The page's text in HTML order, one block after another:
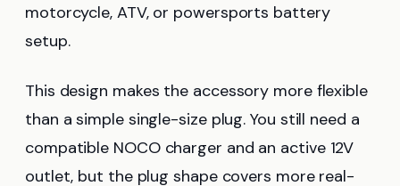
motorcycle, ATV, or powersports battery
setup.
This design makes the accessory more flexible
than a simple single-size plug. You still need a
compatible NOCO charger and an active 12V
outlet, but the plug shape covers more real-